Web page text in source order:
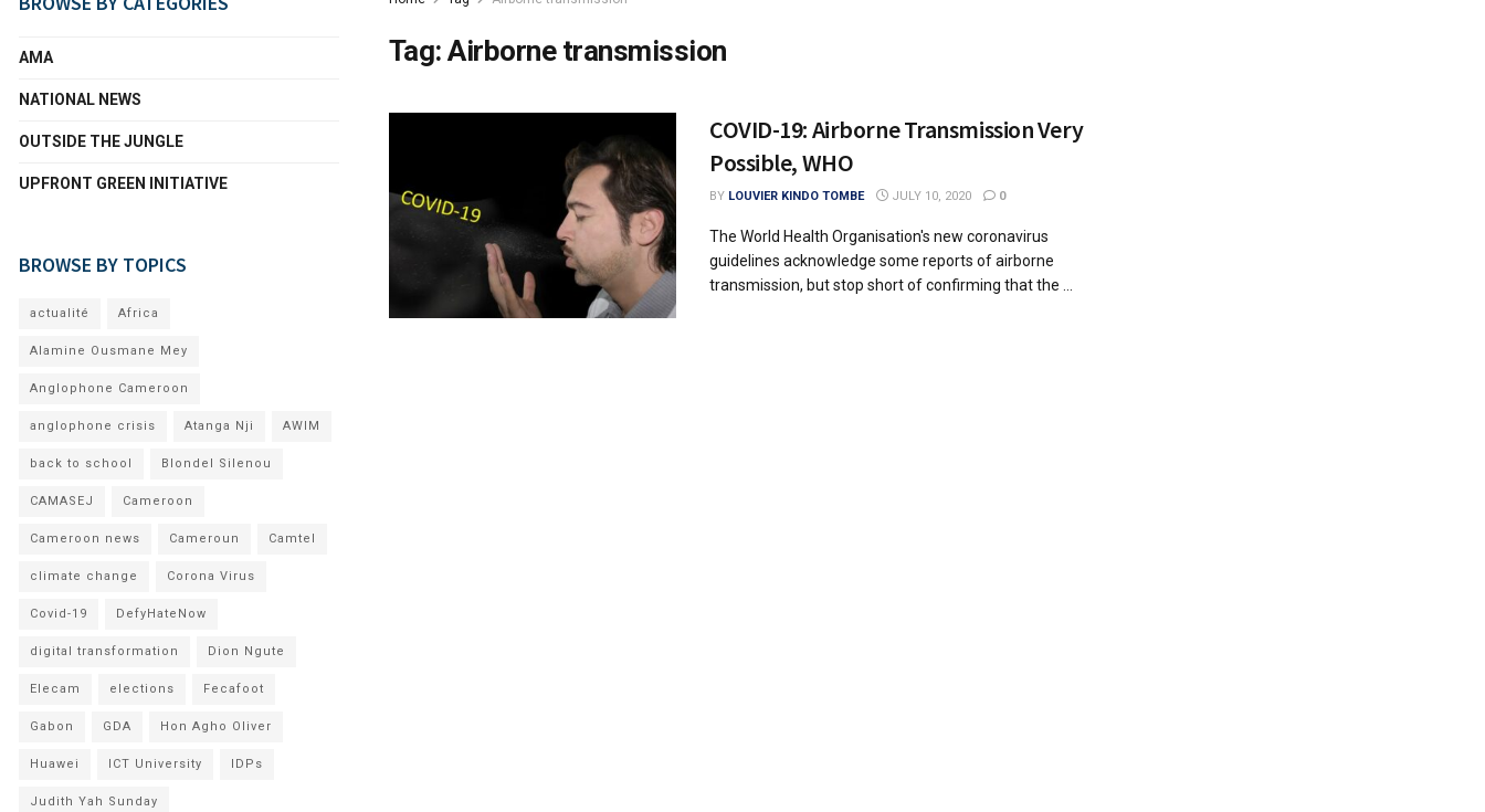
Tag:Airborne transmission
COVID-19: Airborne Transmission Very
Possible, WHO
BY LOUVIER KINDO TOMBE JULY 10, 2020 0
The World Health Organisation's new coronavirus
guidelines acknowledge some reports of airborne
transmission, but stop short of confirming that the ...
AMA
NATIONAL NEWS
OUTSIDE THE JUNGLE
UPFRONT GREEN INITIATIVE
BROWSE BY TOPICS
actualité Africa
Alamine Ousmane Mey
Anglophone Cameroon
anglophone crisis Atanga Nji AWIM
back to school Blondel Silenou
CAMASEJ Cameroon
Cameroon news Cameroun Camtel
climate change Corona Virus
Covid-19 DefyHateNow
digital transformation Dion Ngute
Elecam elections Fecafoot
Gabon GDA Hon Agho Oliver
Huawei ICT University IDPs
Judith Yah Sunday